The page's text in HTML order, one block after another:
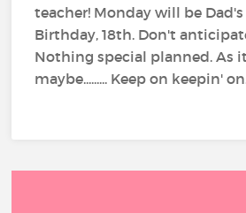
teacher! Monday will be
Birthday, 18th. Don't
Nothing special planned. As
maybe......... Keep on keepin'